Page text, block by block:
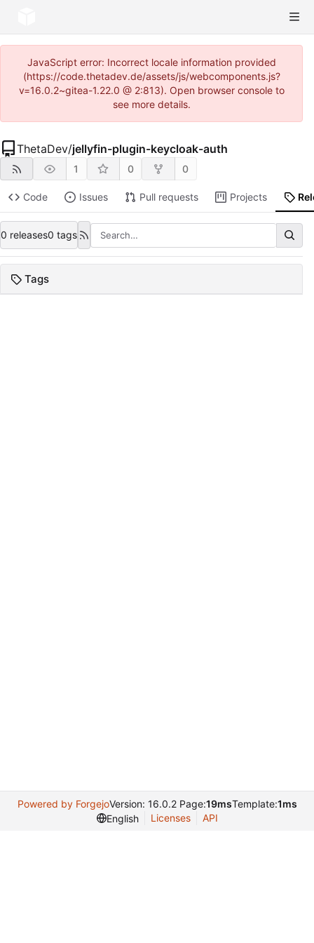
JavaScript error: Incorrect locale information provided
(https://code.thetadev.de/assets/js/webcomponents.js?
v=16.0.2~gitea-1.22.0 @ 2:813). Open browser console to
see more details.
ThetaDev/jellyfin-plugin-keycloak-auth
1 0 0
Code Issues Pull requests Projects
0 releases0 tags
Tags
Powered by ForgejoVersion: 16.0.2 Page:19msTemplate:1ms
English
Licenses API